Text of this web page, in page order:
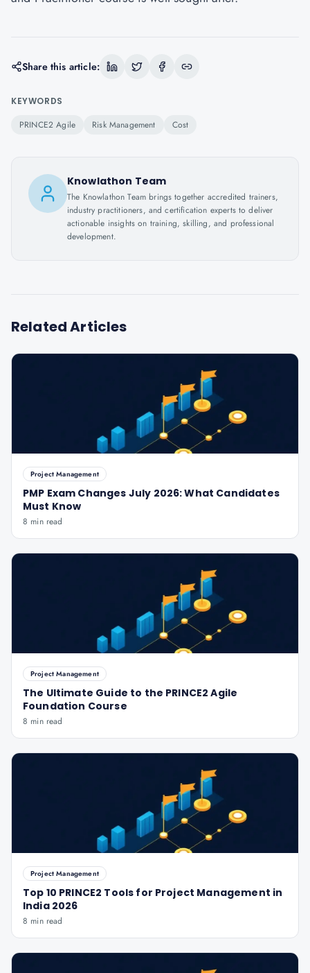
Share this article:
KEYWORDS
PRINCE2 Agile Risk Management Cost
Knowlathon Team
The Knowlathon Team brings together accredited trainers,
industry practitioners, and certification experts to deliver
actionable insights on training, skilling, and professional
development.
Related Articles
Project Management
PMP Exam Changes July 2026: What Candidates
Must Know
8 min read
Project Management
The Ultimate Guide to the PRINCE2 Agile
Foundation Course
8 min read
Project Management
Top 10 PRINCE2 Tools for Project Management in
India 2026
8 min read